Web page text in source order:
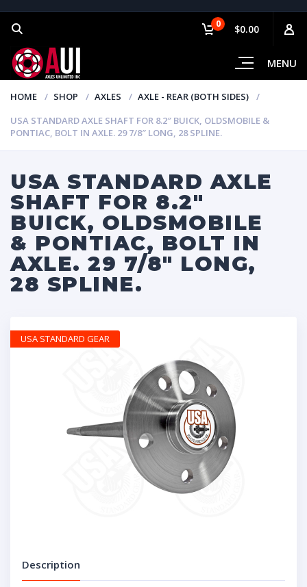
MENU
0 $0.00
HOME SHOP AXLES
AXLE - REAR (BOTH SIDES)
USA STANDARD AXLE SHAFT FOR 8.2″ BUICK, OLDSMOBILE &
PONTIAC, BOLT IN AXLE. 29 7/8″ LONG, 28 SPLINE.
USA STANDARD AXLE
SHAFT FOR 8.2″
BUICK, OLDSMOBILE
& PONTIAC, BOLT IN
AXLE. 29 7/8″ LONG,
28 SPLINE.
Description
USA STANDARD GEAR